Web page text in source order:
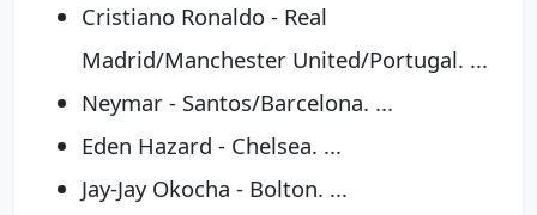
Cristiano Ronaldo - Real
Madrid/Manchester United/Portugal. ...
Neymar - Santos/Barcelona. ...
Eden Hazard - Chelsea. ...
Jay-Jay Okocha - Bolton. ...